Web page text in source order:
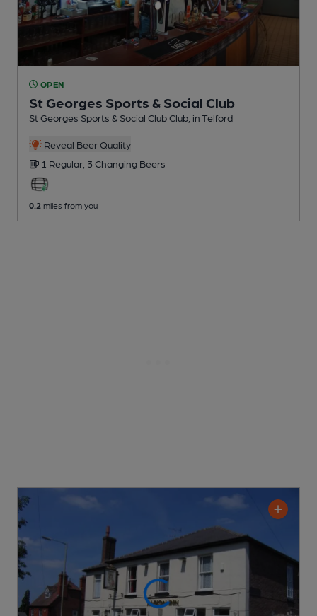
OPEN
St Georges Sports & Social Club
St Georges Sports & Social Club Club , in Telford
Reveal Beer Quality
1 Regular, 3 Changing Beers
0.2 miles from you